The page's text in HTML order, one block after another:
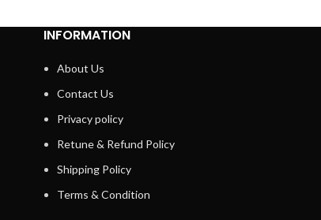
INFORMATION
About Us
Contact Us
Privacy policy
Retune & Refund Policy
Shipping Policy
Terms & Condition